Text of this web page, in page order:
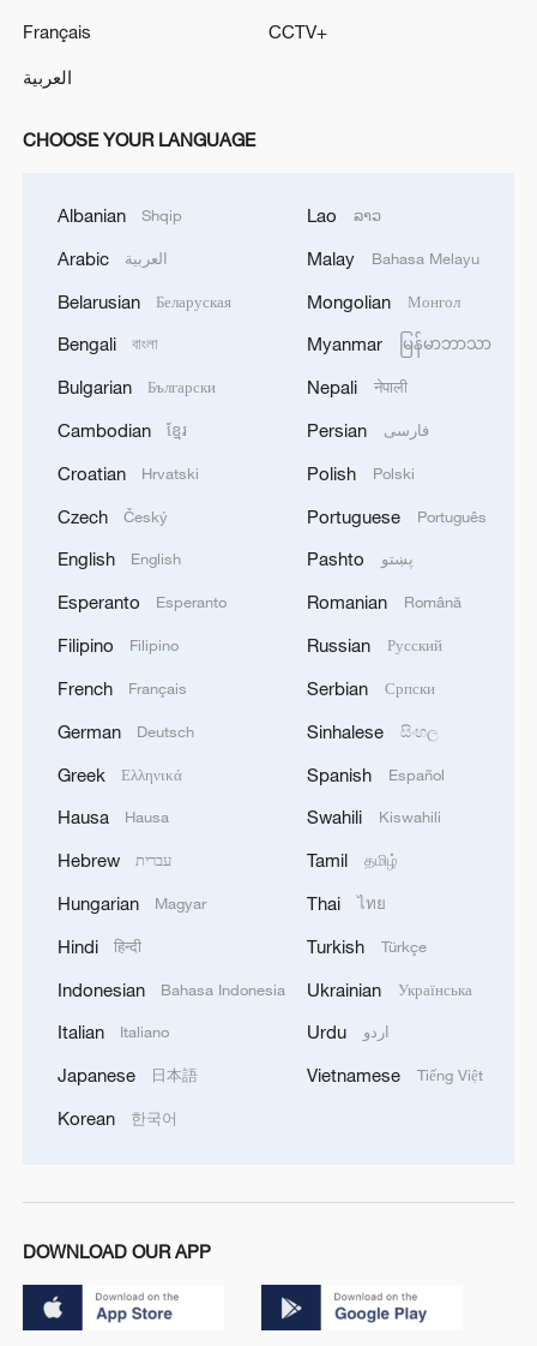
Français
العربية
CCTV+
CHOOSE YOUR LANGUAGE
Albanian Shqip
Arabic العربية
Belarusian Беларуская
Bengali বাংলা
Bulgarian Български
Cambodian ខ្មែរ
Croatian Hrvatski
Czech Český
English English
Esperanto Esperanto
Filipino Filipino
French Français
German Deutsch
Greek Ελληνικά
Hausa Hausa
Hebrew עברית
Hungarian Magyar
Hindi हिन्दी
Indonesian Bahasa Indonesia
Italian Italiano
Japanese 日本語
Korean 한국어
Lao ລາວ
Malay Bahasa Melayu
Mongolian Монгол
Myanmar မြန်မာဘာသာ
Nepali नेपाली
Persian فارسی
Polish Polski
Portuguese Português
Pashto پښتو
Romanian Română
Russian Русский
Serbian Српски
Sinhalese සිංහල
Spanish Español
Swahili Kiswahili
Tamil தமிழ்
Thai ไทย
Turkish Türkçe
Ukrainian Українська
Urdu اردو
Vietnamese Tiếng Việt
DOWNLOAD OUR APP